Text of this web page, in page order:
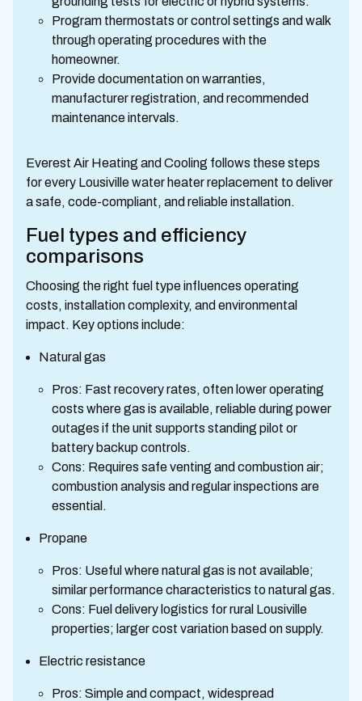
Program thermostats or control settings and walk
through operating procedures with the
homeowner.
Provide documentation on warranties,
manufacturer registration, and recommended
maintenance intervals.
Everest Air Heating and Cooling follows these steps
for every Lousiville water heater replacement to deliver
a safe, code-compliant, and reliable installation.
Fuel types and efficiency
comparisons
Choosing the right fuel type influences operating
costs, installation complexity, and environmental
impact. Key options include:
Natural gas
Pros: Fast recovery rates, often lower operating
costs where gas is available, reliable during power
outages if the unit supports standing pilot or
battery backup controls.
Cons: Requires safe venting and combustion air;
combustion analysis and regular inspections are
essential.
Propane
Pros: Useful where natural gas is not available;
similar performance characteristics to natural gas.
Cons: Fuel delivery logistics for rural Lousiville
properties; larger cost variation based on supply.
Electric resistance
Pros: Simple and compact, widespread